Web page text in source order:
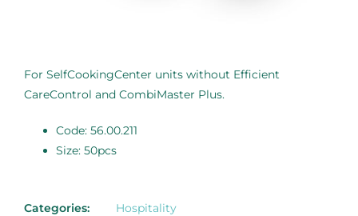
For SelfCookingCenter units without Efficient
CareControl and CombiMaster Plus.
Code: 56.00.211
Size: 50pcs
Categories: Hospitality